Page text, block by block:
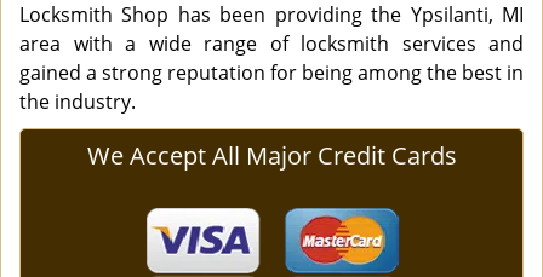
Locksmith Shop has been providing the Ypsilanti, MI
area with a wide range of locksmith services and
gained a strong reputation for being among the best in
the industry.
We Accept All Major Credit Cards